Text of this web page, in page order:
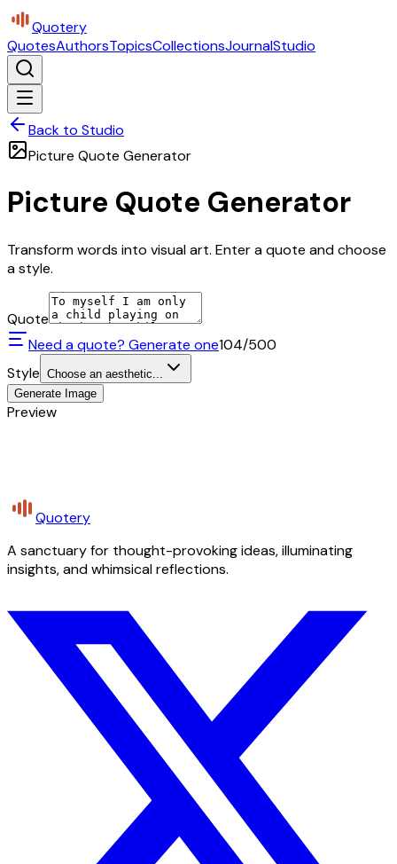
Quotery
QuotesAuthorsTopicsCollectionsJournalStudio
Back to Studio
Picture Quote Generator
Picture Quote Generator
Transform words into visual art. Enter a quote and choose
a style.
Quote
Need a quote? Generate one104/500
Style Choose an aesthetic...
Generate Image
Preview
Quotery
A sanctuary for thought-provoking ideas, illuminating
insights, and whimsical reflections.